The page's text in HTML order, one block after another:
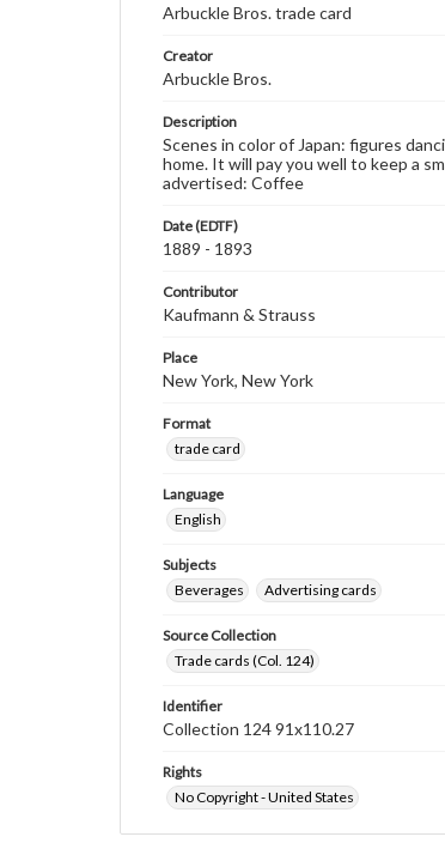
Arbuckle Bros. trade card
Creator
Arbuckle Bros.
Description
Scenes in color of Japan: figures
home. It will pay you well to keep a
advertised: Coffee
Date (EDTF)
1889 - 1893
Contributor
Kaufmann & Strauss
Place
New York, New York
Format
trade card
Language
English
Subjects
Beverages
Advertising cards
Source Collection
Trade cards (Col. 124)
Identifier
Collection 124 91x110.27
Rights
No Copyright - United States